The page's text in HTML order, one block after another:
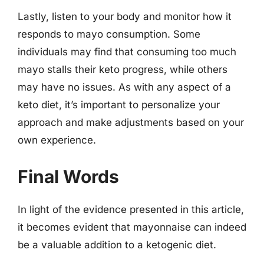
Lastly, listen to your body and monitor how it
responds to mayo consumption. Some
individuals may find that consuming too much
mayo stalls their keto progress, while others
may have no issues. As with any aspect of a
keto diet, it’s important to personalize your
approach and make adjustments based on your
own experience.
Final Words
In light of the evidence presented in this article,
it becomes evident that mayonnaise can indeed
be a valuable addition to a ketogenic diet.